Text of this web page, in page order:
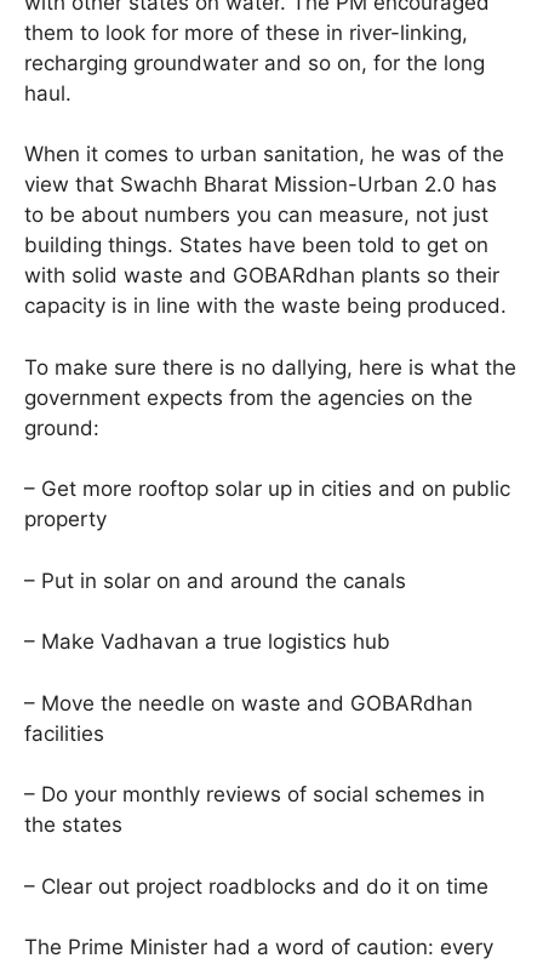
them to look for more of these in river-linking,
recharging groundwater and so on, for the long
haul.
When it comes to urban sanitation, he was of the
view that Swachh Bharat Mission-Urban 2.0 has
to be about numbers you can measure, not just
building things. States have been told to get on
with solid waste and GOBARdhan plants so their
capacity is in line with the waste being produced.
To make sure there is no dallying, here is what the
government expects from the agencies on the
ground:
– Get more rooftop solar up in cities and on public
property
– Put in solar on and around the canals
– Make Vadhavan a true logistics hub
– Move the needle on waste and GOBARdhan
facilities
– Do your monthly reviews of social schemes in
the states
– Clear out project roadblocks and do it on time
The Prime Minister had a word of caution: every